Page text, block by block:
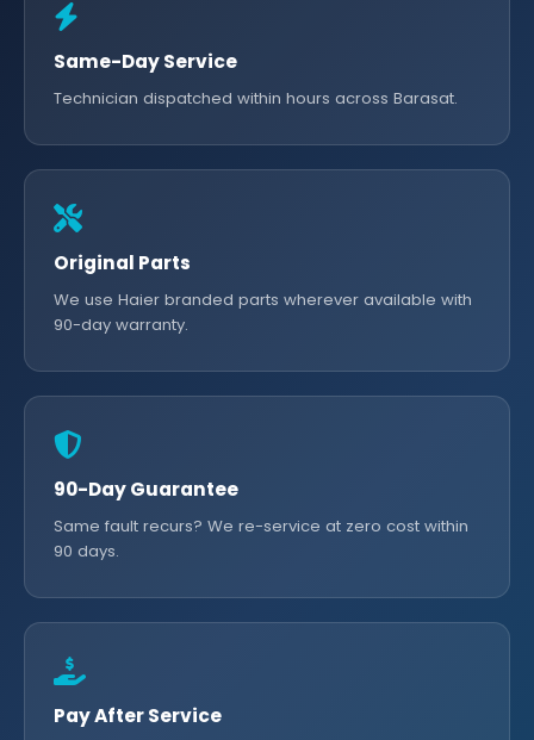
Same-Day Service
Technician dispatched within hours across Barasat.
Original Parts
We use Haier branded parts wherever available with
90-day warranty.
90-Day Guarantee
Same fault recurs? We re-service at zero cost within
90 days.
Pay After Service